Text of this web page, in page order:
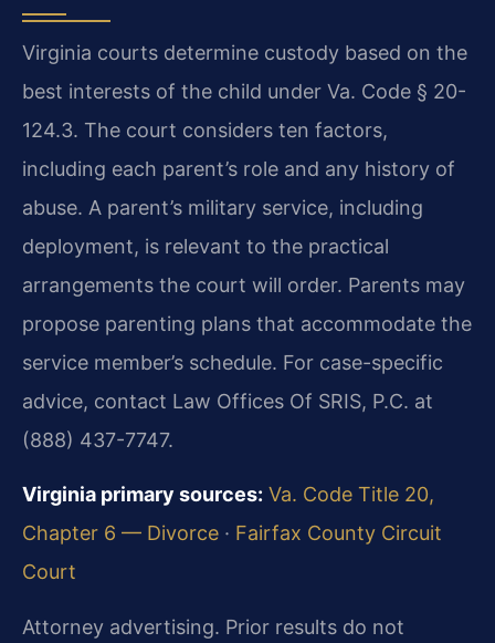
Virginia courts determine custody based on the
best interests of the child under Va. Code § 20-
124.3. The court considers ten factors,
including each parent’s role and any history of
abuse. A parent’s military service, including
deployment, is relevant to the practical
arrangements the court will order. Parents may
propose parenting plans that accommodate the
service member’s schedule. For case-specific
advice, contact Law Offices Of SRIS, P.C. at
(888) 437-7747.
Virginia primary sources: Va. Code Title 20,
Chapter 6 — Divorce · Fairfax County Circuit
Court
Attorney advertising. Prior results do not